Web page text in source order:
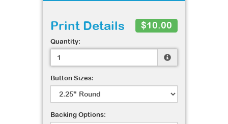
Print Details $10.00
Quantity:
Button Sizes:
Backing Options: